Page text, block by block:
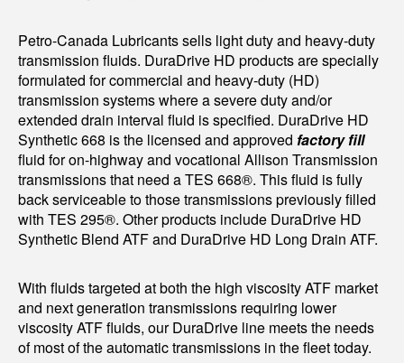
Petro-Canada Lubricants sells light duty and heavy-duty
transmission fluids. DuraDrive HD products are specially
formulated for commercial and heavy-duty (HD)
transmission systems where a severe duty and/or
extended drain interval fluid is specified. DuraDrive HD
Synthetic 668 is the licensed and approved factory fill
fluid for on-highway and vocational Allison Transmission
transmissions that need a TES 668®. This fluid is fully
back serviceable to those transmissions previously filled
with TES 295®. Other products include DuraDrive HD
Synthetic Blend ATF and DuraDrive HD Long Drain ATF.
With fluids targeted at both the high viscosity ATF market
and next generation transmissions requiring lower
viscosity ATF fluids, our DuraDrive line meets the needs
of most of the automatic transmissions in the fleet today.